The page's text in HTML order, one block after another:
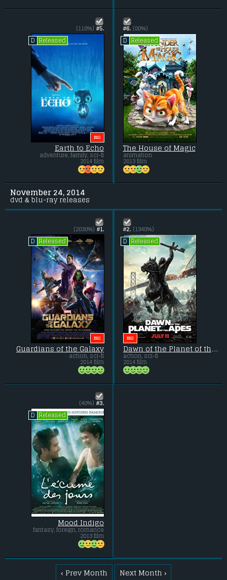
#5.
(110%)
D
Released
BIG
Earth to Echo
adventure, family, sci-fi
2014 film
#6. (80%)
D
Released
The House of Magic
animation
2013 film
November 24, 2014
dvd & blu-ray releases
#1.
(2030%)
D
Released
BIG
Guardians of the Galaxy
action, sci-fi
2014 film
#2. (1340%)
D
Released
BIG
Dawn of the Planet of the Apes
action, sci-fi
2014 film
#3.
(40%)
D
Released
Mood Indigo
fantasy, foreign, romance
2013 film
‹ Prev Month Next Month ›